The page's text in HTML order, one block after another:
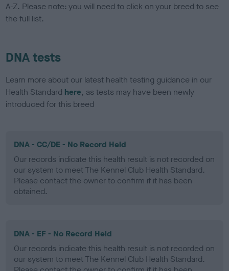
A-Z. Please note: you will need to click on your breed to see
the full list.
DNA tests
Learn more about our latest health testing guidance in our
Health Standard here, as tests may have been newly
introduced for this breed
DNA - CC/DE - No Record Held
Our records indicate this health result is not recorded on
our system to meet The Kennel Club Health Standard.
Please contact the owner to confirm if it has been
obtained.
DNA - EF - No Record Held
Our records indicate this health result is not recorded on
our system to meet The Kennel Club Health Standard.